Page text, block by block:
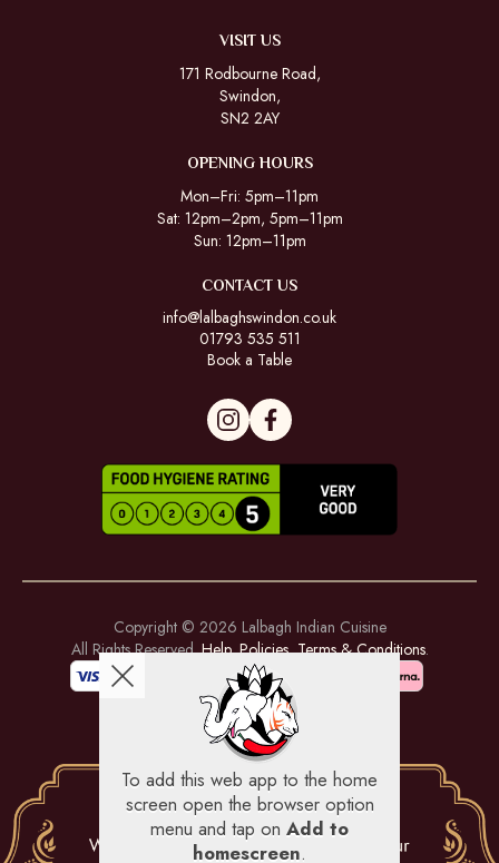
VISIT US
171 Rodbourne Road,
Swindon,
SN2 2AY
OPENING HOURS
Mon–Fri: 5pm–11pm
Sat: 12pm–2pm, 5pm–11pm
Sun: 12pm–11pm
CONTACT US
info@lalbaghswindon.co.uk
01793 535 511
Book a Table
Copyright © 2026 Lalbagh Indian Cuisine
All Rights Reserved.Help, Policies, Terms & Conditions.